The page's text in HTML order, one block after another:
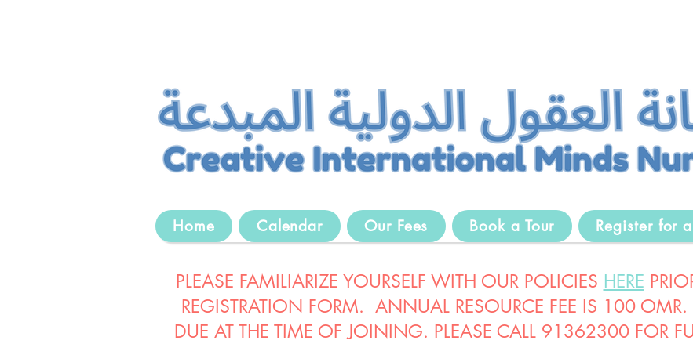
Home Calendar Our Fees Book a Tour Register for
PLEASE FAMILIARIZE YOURSELF WITH OUR POLICIES HERE
REGISTRATION FORM. ANNUAL RESOURCE FEE IS 100 OMR.
DUE AT THE TIME OF JOINING. PLEASE CALL 91362300 FOR